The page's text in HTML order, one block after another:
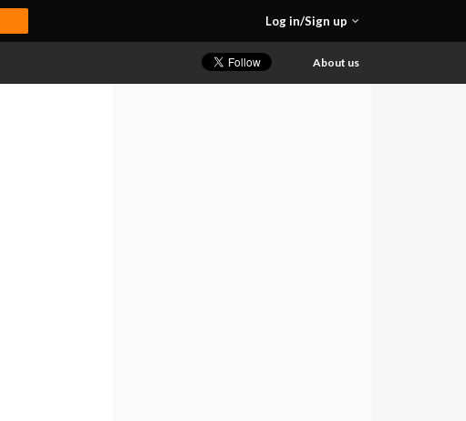
Log in/Sign up
About us